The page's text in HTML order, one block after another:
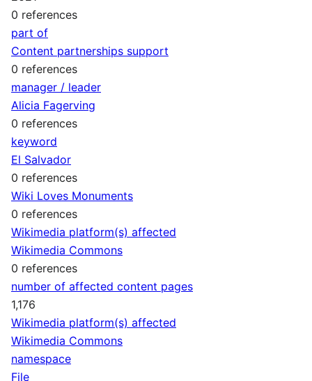
0 references
part of
Content partnerships support
0 references
manager / leader
Alicia Fagerving
0 references
keyword
El Salvador
0 references
Wiki Loves Monuments
0 references
Wikimedia platform(s) affected
Wikimedia Commons
0 references
number of affected content pages
1,176
Wikimedia platform(s) affected
Wikimedia Commons
namespace
File